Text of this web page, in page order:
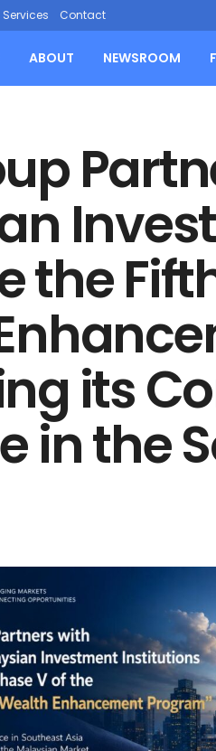
Contact
ABOUT NEWSROOM
the
its
in the